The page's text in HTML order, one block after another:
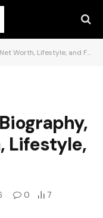
Lifestyle, and Future Plans
Lifestyle,
0
7